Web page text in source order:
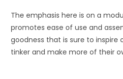
The emphasis here is on a
promotes ease of use and
goodness that is sure to inspire
tinker and make more of their